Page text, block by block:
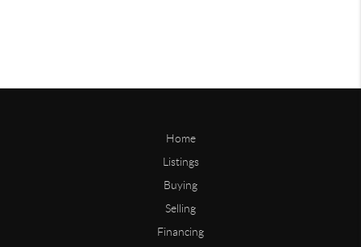
Home
Listings
Buying
Selling
Financing